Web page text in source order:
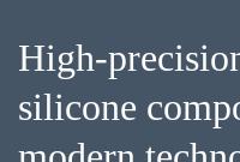
High-
silicone